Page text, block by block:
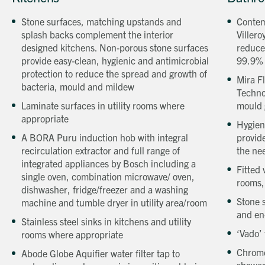
Beechcroft
property
Stone surfaces, matching upstands and
splash backs complement the interior
designed kitchens. Non-porous stone surfaces
provide easy-clean, hygienic and antimicrobial
protection to reduce the spread and growth of
bacteria, mould and mildew
Laminate surfaces in utility rooms where
appropriate
A BORA Puru induction hob with integral
recirculation extractor and full range of
integrated appliances by Bosch including a
single oven, combination microwave/ oven,
dishwasher, fridge/freezer and a washing
machine and tumble dryer in utility area/room
Stainless steel sinks in kitchens and utility
rooms where appropriate
Abode Globe Aquifier water filter tap to
property
99.9%
Mira
mould
the
Fitted
Stone
and